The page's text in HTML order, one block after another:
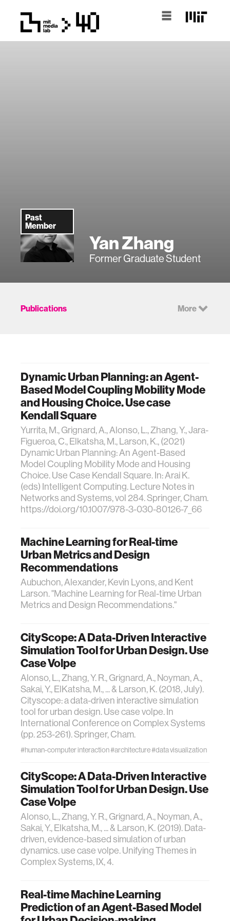
Past
Member
Yan Zhang
Former Graduate Student
Publications More
Dynamic Urban Planning: an Agent-
Based Model Coupling Mobility Mode
and Housing Choice. Use case
Kendall Square
Yurrita, M., Grignard, A., Alonso, L., Zhang, Y., Jara-
Figueroa, C., Elkatsha, M., Larson, K., (2021)
Dynamic Urban Planning: An Agent-Based
Model Coupling Mobility Mode and Housing
Choice. Use Case Kendall Square. In: Arai K.
(eds) Intelligent Computing. Lecture Notes in
Networks and Systems, vol 284. Springer, Cham.
https://doi.org/10.1007/978-3-030-80126-7_66
Machine Learning for Real-time
Urban Metrics and Design
Recommendations
Aubuchon, Alexander, Kevin Lyons, and Kent
Larson. "Machine Learning for Real-time Urban
Metrics and Design Recommendations."
CityScope: A Data-Driven Interactive
Simulation Tool for Urban Design. Use
Case Volpe
Alonso, L., Zhang, Y. R., Grignard, A., Noyman, A.,
Sakai, Y., ElKatsha, M., ... & Larson, K. (2018, July).
Cityscope: a data-driven interactive simulation
tool for urban design. Use case volpe. In
International Conference on Complex Systems
(pp. 253-261). Springer, Cham.
#human-computer interaction#architecture#data visualization
CityScope: A Data-Driven Interactive
Simulation Tool for Urban Design. Use
Case Volpe
Alonso, L., Zhang, Y. R., Grignard, A., Noyman, A.,
Sakai, Y., Elkatsha, M., ... & Larson, K. (2019). Data-
driven, evidence-based simulation of urban
dynamics. use case volpe. Unifying Themes in
Complex Systems, IX, 4.
Real-time Machine Learning
Prediction of an Agent-Based Model